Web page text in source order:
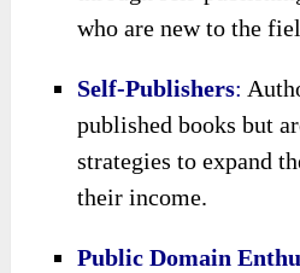
who are new to the
Self-Publishers:
published books but
strategies to expand
their income.
Public Domain